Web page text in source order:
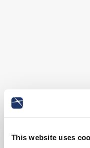
This website uses